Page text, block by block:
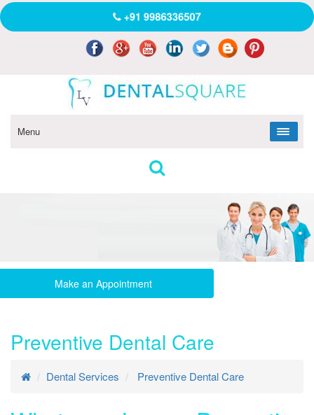
+91 9986336507
Menu
Make an Appointment
Preventive Dental Care
Dental Services Preventive Dental Care